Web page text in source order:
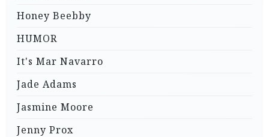
Honey Beebby
HUMOR
It's Mar Navarro
Jade Adams
Jasmine Moore
Jenny Prox